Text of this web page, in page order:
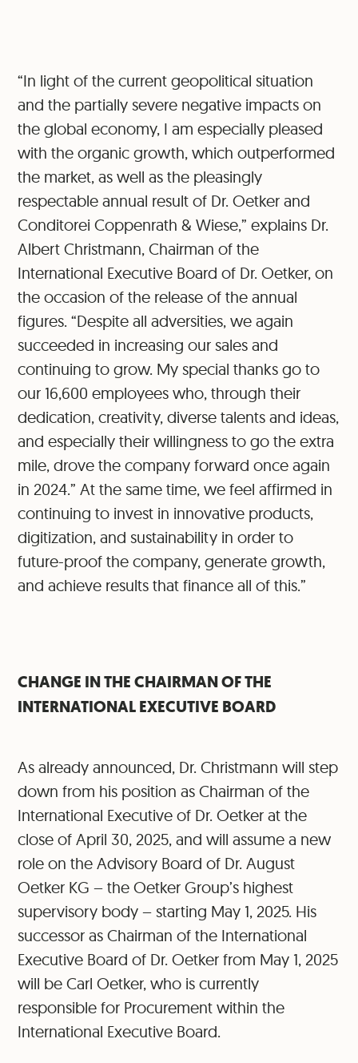
“In light of the current geopolitical situation
and the partially severe negative impacts on
the global economy, I am especially pleased
with the organic growth, which outperformed
the market, as well as the pleasingly
respectable annual result of Dr. Oetker and
Conditorei Coppenrath & Wiese,” explains Dr.
Albert Christmann, Chairman of the
International Executive Board of Dr. Oetker, on
the occasion of the release of the annual
figures. “Despite all adversities, we again
succeeded in increasing our sales and
continuing to grow. My special thanks go to
our 16,600 employees who, through their
dedication, creativity, diverse talents and ideas,
and especially their willingness to go the extra
mile, drove the company forward once again
in 2024.” At the same time, we feel affirmed in
continuing to invest in innovative products,
digitization, and sustainability in order to
future-proof the company, generate growth,
and achieve results that finance all of this.”
CHANGE IN THE CHAIRMAN OF THE
INTERNATIONAL EXECUTIVE BOARD
As already announced, Dr. Christmann will step
down from his position as Chairman of the
International Executive of Dr. Oetker at the
close of April 30, 2025, and will assume a new
role on the Advisory Board of Dr. August
Oetker KG – the Oetker Group’s highest
supervisory body – starting May 1, 2025. His
successor as Chairman of the International
Executive Board of Dr. Oetker from May 1, 2025
will be Carl Oetker, who is currently
responsible for Procurement within the
International Executive Board.